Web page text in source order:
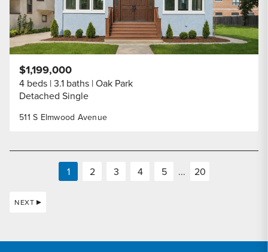
511 S Elmwood Avenue
$1,199,000
4 beds 3.1 baths Oak Park
Detached Single
1 2 3 4 5 ... 20
NEXT